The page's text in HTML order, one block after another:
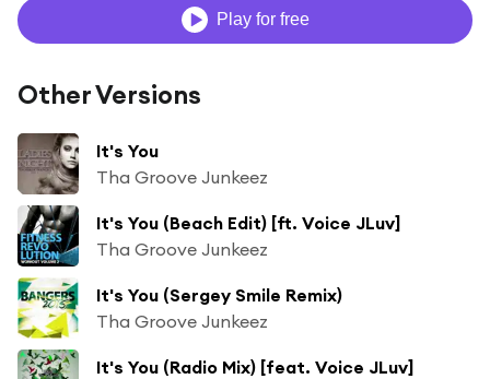
Play for free
Other Versions
It's You
Tha Groove Junkeez
It's You (Beach Edit) [ft. Voice JLuv]
Tha Groove Junkeez
It's You (Sergey Smile Remix)
Tha Groove Junkeez
It's You (Radio Mix) [feat. Voice JLuv]